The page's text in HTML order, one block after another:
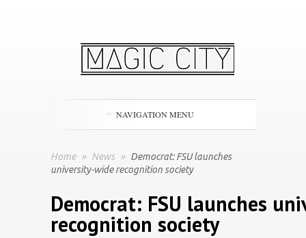
NAVIGATION MENU
Home » News » Democrat: FSU launches
university-wide recognition society
Democrat: FSU launches
recognition society